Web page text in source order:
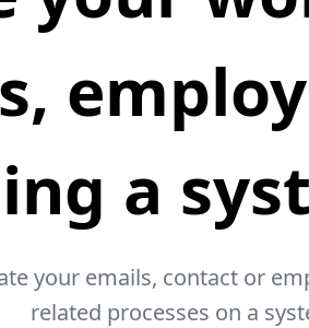
a
your emails, contact or
related processes on a